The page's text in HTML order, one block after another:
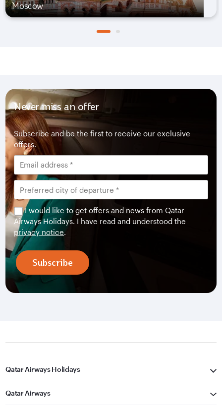
Moscow
Never miss an offer
Subscribe and be the first to receive our exclusive
offers.
I would like to get offers and news from Qatar
Airways Holidays. I have read and understood the
privacy notice.
Subscribe
Qatar Airways Holidays
Qatar Airways